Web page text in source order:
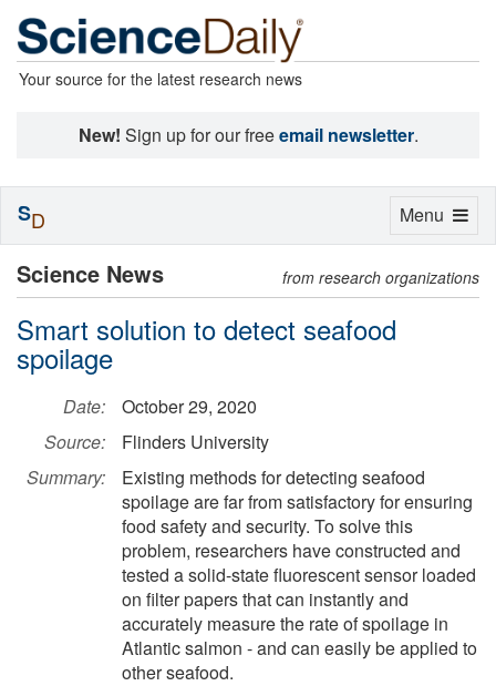
Your source for the latest research news
New! Sign up for our freeemail newsletter.
Science News from research organizations
Smart solution to detect seafood
spoilage
Date:
October 29, 2020
Source:
Flinders University
Summary:
Existing methods for detecting seafood
spoilage are far from satisfactory for ensuring
food safety and security. To solve this
problem, researchers have constructed and
tested a solid-state fluorescent sensor loaded
on filter papers that can instantly and
accurately measure the rate of spoilage in
Atlantic salmon - and can easily be applied to
other seafood.
Toggle
Menu
SD